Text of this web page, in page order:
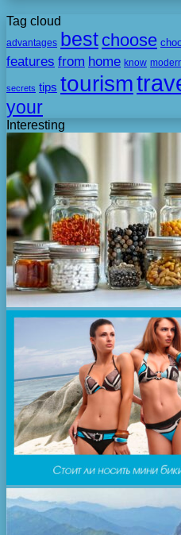
Tag cloud
advantages best choose
features from home know
secrets tips tourism
your
Interesting